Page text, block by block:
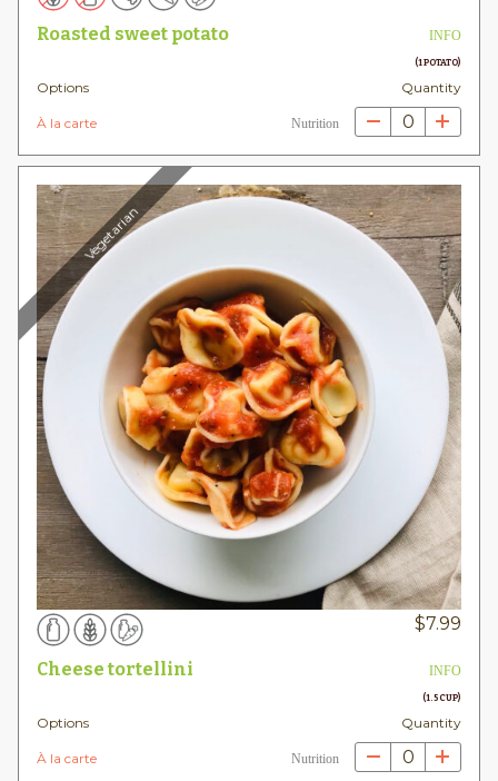
Roasted sweet potato INFO
(1 POTATO)
Options Quantity
À la carte Nutrition 0
$7.99
Cheese tortellini INFO
(1.5 CUP)
Options Quantity
À la carte Nutrition 0
Vegetarian